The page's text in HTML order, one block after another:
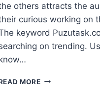
others attracts the
curious working on
keyword
on trending.
MOREPUZUTASK.COM